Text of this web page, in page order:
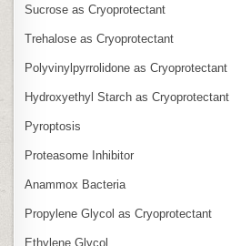
Sucrose as Cryoprotectant
Trehalose as Cryoprotectant
Polyvinylpyrrolidone as Cryoprotectant
Hydroxyethyl Starch as Cryoprotectant
Pyroptosis
Proteasome Inhibitor
Anammox Bacteria
Propylene Glycol as Cryoprotectant
Ethylene Glycol